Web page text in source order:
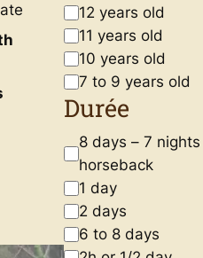
12 years old
11 years old
10 years old
7 to 9 years old
Durée
u
r
é
e
8 days – 7
horseback
1 day
2 days
6 to 8 days